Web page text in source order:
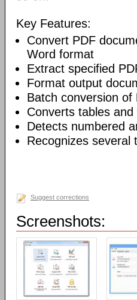
Key Features:
Convert PDF
Word format
Extract specified
Format output
Batch conversion of
Converts tables
Detects numbered
Recognizes several
Suggest corrections
Screenshots: